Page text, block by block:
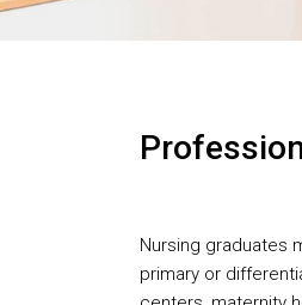
Nursing graduates
primary or